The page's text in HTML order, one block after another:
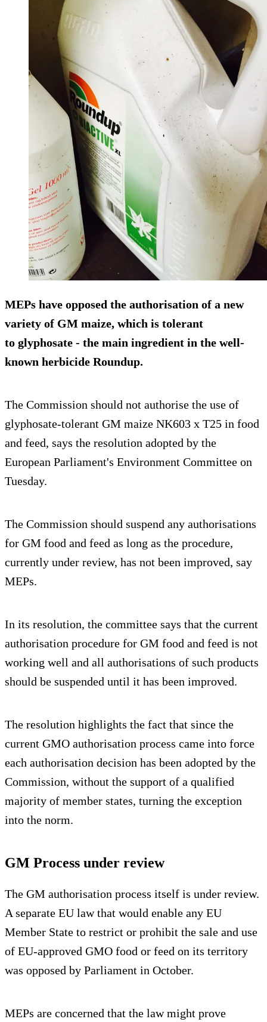
MEPs have opposed the authorisation of a new
variety of GM maize, which is tolerant
to glyphosate - the main ingredient in the well-
known herbicide Roundup.
The Commission should not authorise the use of
glyphosate-tolerant GM maize NK603 x T25 in food
and feed, says the resolution adopted by the
European Parliament's Environment Committee on
Tuesday.
The Commission should suspend any authorisations
for GM food and feed as long as the procedure,
currently under review, has not been improved, say
MEPs.
In its resolution, the committee says that the current
authorisation procedure for GM food and feed is not
working well and all authorisations of such products
should be suspended until it has been improved.
The resolution highlights the fact that since the
current GMO authorisation process came into force
each authorisation decision has been adopted by the
Commission, without the support of a qualified
majority of member states, turning the exception
into the norm.
GM Process under review
The GM authorisation process itself is under review.
A separate EU law that would enable any EU
Member State to restrict or prohibit the sale and use
of EU-approved GMO food or feed on its territory
was opposed by Parliament in October.
MEPs are concerned that the law might prove